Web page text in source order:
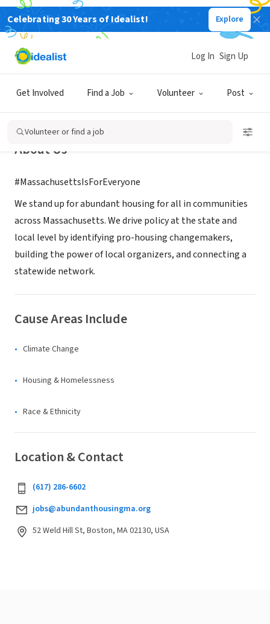
Celebrating 30 Years of Idealist! Explore
Get Involved Find a Job Volunteer Post
Log In Sign Up
Volunteer or find a job
NONPROFIT
Abundant Housing MA
About Us
#MassachusettsIsForEveryone
We stand up for abundant housing for all in communities
across Massachusetts. We drive policy at the state and
local level by identifying pro-housing changemakers,
building the power of local organizers, and connecting a
statewide network.
Cause Areas Include
Climate Change
Housing & Homelessness
Race & Ethnicity
Location & Contact
‪(617) 286-6602‬
jobs@abundanthousingma.org
52 Weld Hill St, Boston, MA 02130, USA